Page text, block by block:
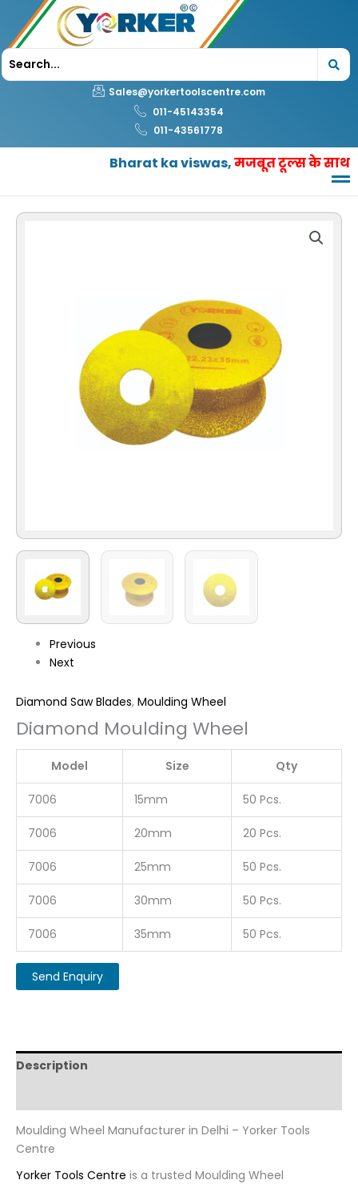
content
Sales@yorkertoolscentre.com
011-45143354
011-43561778
Bharat ka viswas,मजबूत टूल्स के साथ
Previous
Next
Diamond Saw Blades, Moulding Wheel
Diamond Moulding Wheel
Model Size Qty
7006 15mm 50 Pcs.
7006 20mm 20 Pcs.
7006 25mm 50 Pcs.
7006 30mm 50 Pcs.
7006 35mm 50 Pcs.
Description
Moulding Wheel Manufacturer in Delhi – Yorker Tools
Centre
Yorker Tools Centre is a trusted Moulding Wheel